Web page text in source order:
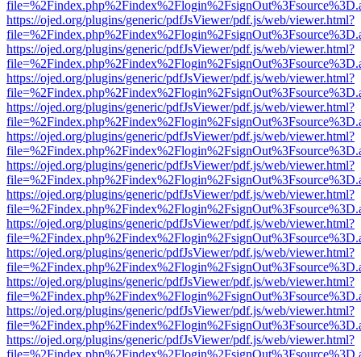
https://ojed.org/plugins/generic/pdfJsViewer/pdf.js/web/viewer.html?
https://ojed.org/plugins/generic/pdfJsViewer/pdf.js/web/viewer.html?
https://ojed.org/plugins/generic/pdfJsViewer/pdf.js/web/viewer.html?
https://ojed.org/plugins/generic/pdfJsViewer/pdf.js/web/viewer.html?
https://ojed.org/plugins/generic/pdfJsViewer/pdf.js/web/viewer.html?
https://ojed.org/plugins/generic/pdfJsViewer/pdf.js/web/viewer.html?
https://ojed.org/plugins/generic/pdfJsViewer/pdf.js/web/viewer.html?
https://ojed.org/plugins/generic/pdfJsViewer/pdf.js/web/viewer.html?
https://ojed.org/plugins/generic/pdfJsViewer/pdf.js/web/viewer.html?
https://ojed.org/plugins/generic/pdfJsViewer/pdf.js/web/viewer.html?
https://ojed.org/plugins/generic/pdfJsViewer/pdf.js/web/viewer.html?
https://ojed.org/plugins/generic/pdfJsViewer/pdf.js/web/viewer.html?